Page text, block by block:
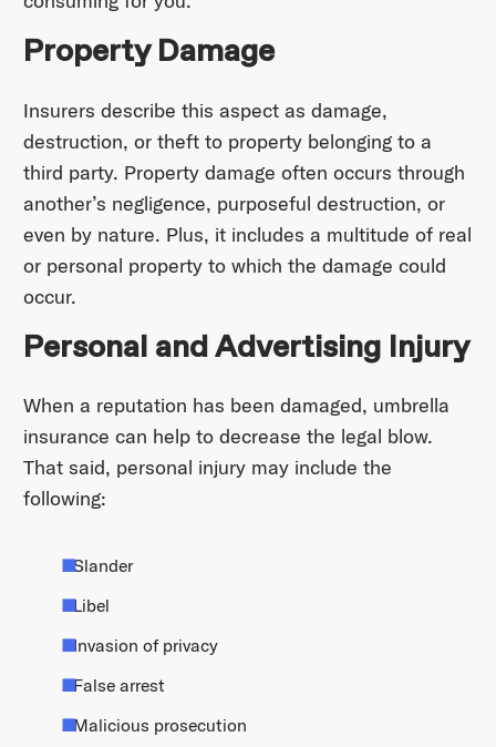
Property Damage
Insurers describe this aspect as damage,
destruction, or theft to property belonging to a
third party. Property damage often occurs through
another’s negligence, purposeful destruction, or
even by nature. Plus, it includes a multitude of real
or personal property to which the damage could
occur.
Personal and Advertising Injury
When a reputation has been damaged, umbrella
insurance can help to decrease the legal blow.
That said, personal injury may include the
following:
Slander
Libel
Invasion of privacy
False arrest
Malicious prosecution